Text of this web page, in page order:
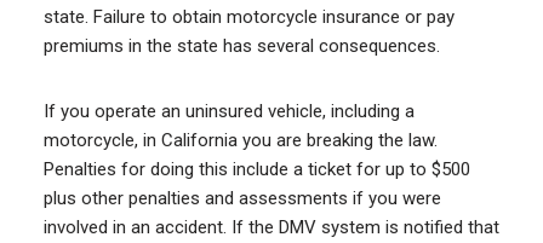
state. Failure to obtain motorcycle insurance or pay
premiums in the state has several consequences.
If you operate an uninsured vehicle, including a
motorcycle, in California you are breaking the law.
Penalties for doing this include a ticket for up to $500
plus other penalties and assessments if you were
involved in an accident. If the DMV system is notified that